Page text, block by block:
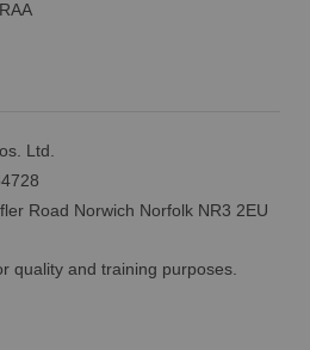
Ltd.
Road Norwich Norfolk NR3 2EU
quality and training purposes.